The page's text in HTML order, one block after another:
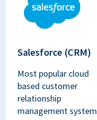
Salesforce (CRM)
Most popular cloud
based customer
relationship
management system